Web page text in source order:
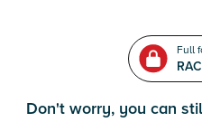
Full
Don't worry, you can